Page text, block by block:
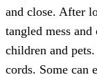
and close. After
tangled mess
children and
cords. Some can